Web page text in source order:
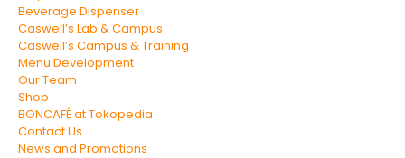
Beverage Dispenser
Caswell’s Lab & Campus
Caswell’s Campus & Training
Menu Development
Our Team
Shop
BONCAFÉ at Tokopedia
Contact Us
News and Promotions